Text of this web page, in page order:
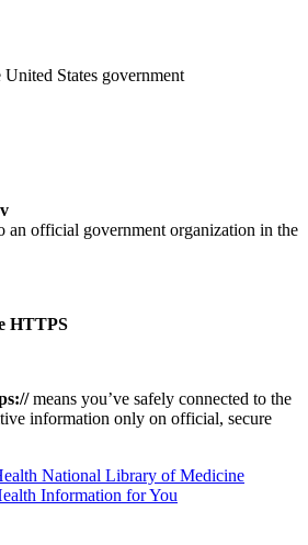
States government
an official government organization in the
HTTPS
means you’ve safely connected to the
information only on official, secure
National Library of Medicine